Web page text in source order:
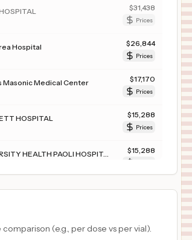
$31,438
Prices
Hospital $26,844
Prices
Masonic Medical Center $17,170
Prices
HOSPITAL $15,288
Prices
$15,288
INDIANA UNIVERSITY HEALTH BALL MEMORIAL HOSPITAL, INC.
Hospital
Prices
(e.g., per dose vs per vial).